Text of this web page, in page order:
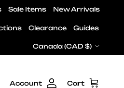
Sale Items New Arrivals
Clearance
Guides
Canada (CAD $)
Account Cart